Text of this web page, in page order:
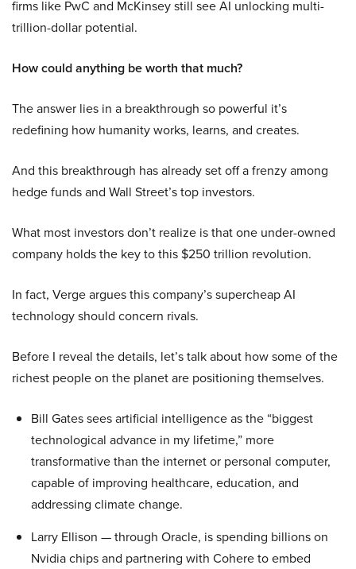
firms like PwC and McKinsey still see AI unlocking multi-
trillion-dollar potential.
How could anything be worth that much?
The answer lies in a breakthrough so powerful it’s
redefining how humanity works, learns, and creates.
And this breakthrough has already set off a frenzy among
hedge funds and Wall Street’s top investors.
What most investors don’t realize is that one under-owned
company holds the key to this $250 trillion revolution.
In fact, Verge argues this company’s supercheap AI
technology should concern rivals.
Before I reveal the details, let’s talk about how some of the
richest people on the planet are positioning themselves.
Bill Gates sees artificial intelligence as the “biggest
technological advance in my lifetime,” more
transformative than the internet or personal computer,
capable of improving healthcare, education, and
addressing climate change.
Larry Ellison — through Oracle, is spending billions on
Nvidia chips and partnering with Cohere to embed